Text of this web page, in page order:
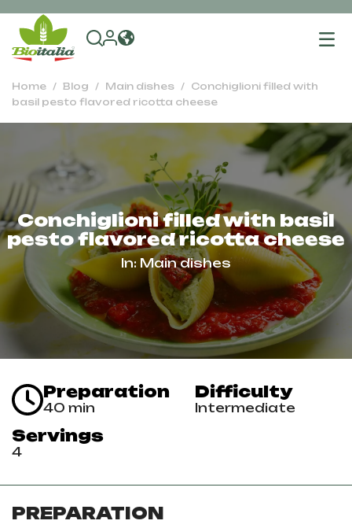
Home Blog Main dishes
Conchiglioni filled with
basil pesto flavored ricotta cheese
Conchiglioni filled with basil
pesto flavored ricotta cheese
In: Main dishes
Preparation
40 min
Difficulty
Intermediate
Servings
4
PREPARATION